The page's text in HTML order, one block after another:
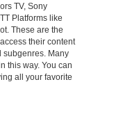
TV, Sony
Platforms like
These are the
their content
subgenres. Many
this way. You can
all your favorite